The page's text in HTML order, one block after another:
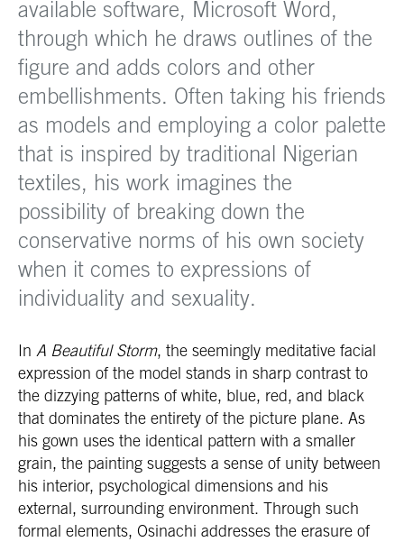
available software, Microsoft Word,
through which he draws outlines of the
figure and adds colors and other
embellishments. Often taking his friends
as models and employing a color palette
that is inspired by traditional Nigerian
textiles, his work imagines the
possibility of breaking down the
conservative norms of his own society
when it comes to expressions of
individuality and sexuality.
In A Beautiful Storm, the seemingly meditative facial
expression of the model stands in sharp contrast to
the dizzying patterns of white, blue, red, and black
that dominates the entirety of the picture plane. As
his gown uses the identical pattern with a smaller
grain, the painting suggests a sense of unity between
his interior, psychological dimensions and his
external, surrounding environment. Through such
formal elements, Osinachi addresses the erasure of